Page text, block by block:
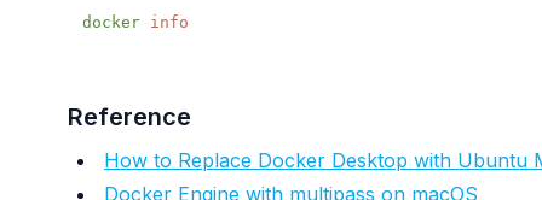
docker
Reference
How to Replace Docker Desktop with Ubuntu
Docker Engine with multipass on macOS